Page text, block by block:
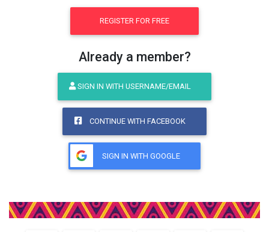
REGISTER FOR FREE
Already a member?
SIGN IN WITH USERNAME/EMAIL
CONTINUE WITH FACEBOOK
SIGN IN WITH GOOGLE
Share This Product